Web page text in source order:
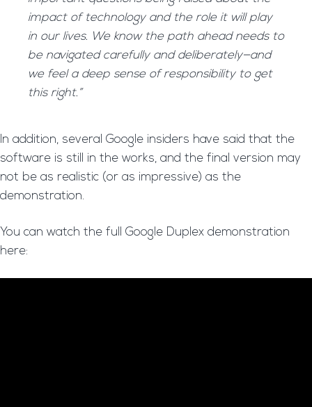
impact of technology and the role it will play
in our lives. We know the path ahead needs to
be navigated carefully and deliberately—and
we feel a deep sense of responsibility to get
this right.”
In addition, several Google insiders have said that the
software is still in the works, and the final version may
not be as realistic (or as impressive) as the
demonstration.
You can watch the full Google Duplex demonstration
here: